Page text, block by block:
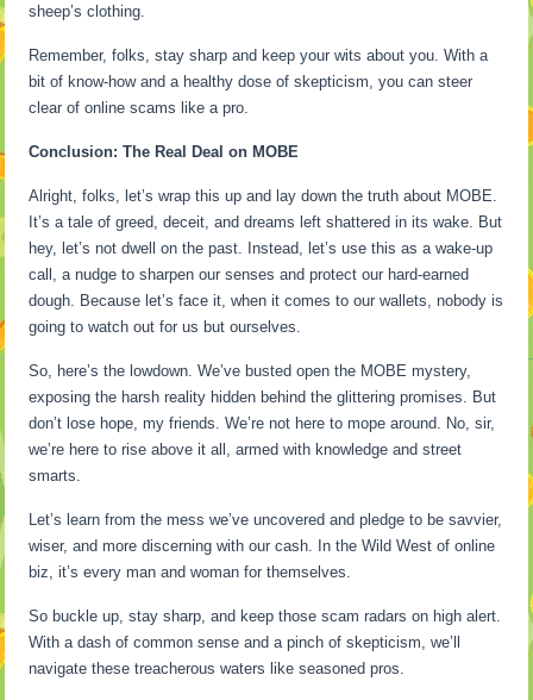
sheep’s clothing.
Remember, folks, stay sharp and keep your wits about you. With a
bit of know-how and a healthy dose of skepticism, you can steer
clear of online scams like a pro.
Conclusion: The Real Deal on MOBE
Alright, folks, let’s wrap this up and lay down the truth about MOBE.
It’s a tale of greed, deceit, and dreams left shattered in its wake. But
hey, let’s not dwell on the past. Instead, let’s use this as a wake-up
call, a nudge to sharpen our senses and protect our hard-earned
dough. Because let’s face it, when it comes to our wallets, nobody is
going to watch out for us but ourselves.
So, here’s the lowdown. We’ve busted open the MOBE mystery,
exposing the harsh reality hidden behind the glittering promises. But
don’t lose hope, my friends. We’re not here to mope around. No, sir,
we’re here to rise above it all, armed with knowledge and street
smarts.
Let’s learn from the mess we’ve uncovered and pledge to be savvier,
wiser, and more discerning with our cash. In the Wild West of online
biz, it’s every man and woman for themselves.
So buckle up, stay sharp, and keep those scam radars on high alert.
With a dash of common sense and a pinch of skepticism, we’ll
navigate these treacherous waters like seasoned pros.